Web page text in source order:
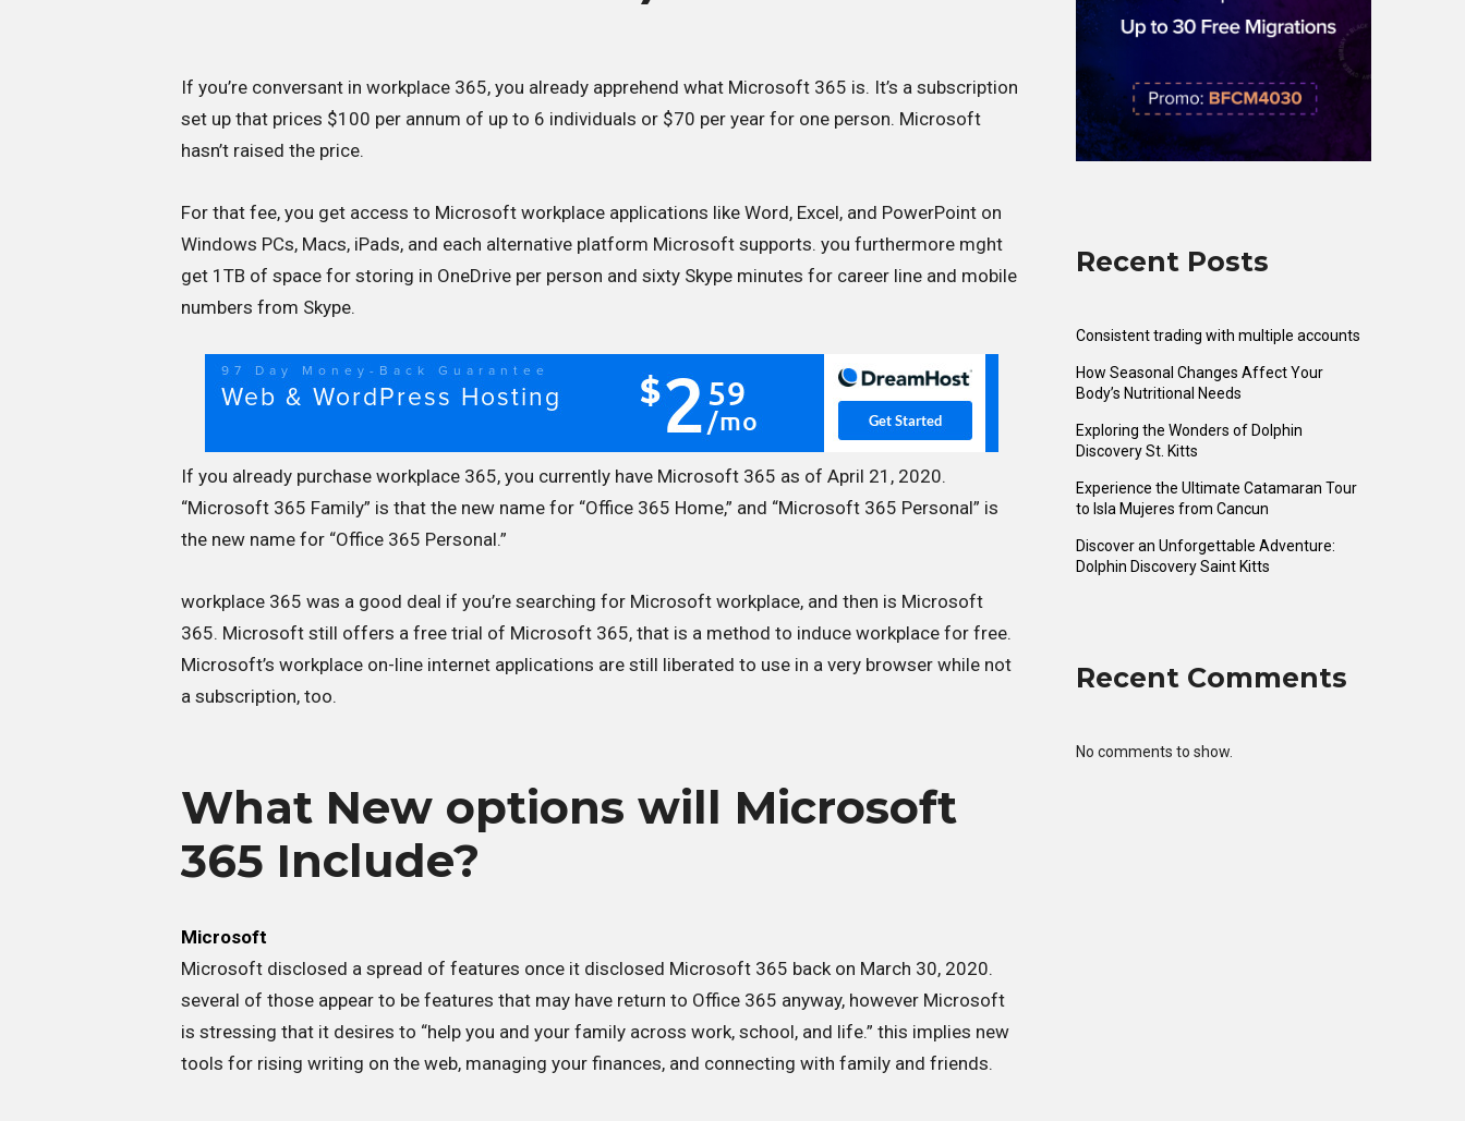
If you’re conversant in workplace 365, you already apprehend what Microsoft 365 is. It’s a subscription
set up that prices $100 per annum of up to 6 individuals or $70 per year for one person. Microsoft
hasn’t raised the price.
For that fee, you get access to Microsoft workplace applications like Word, Excel, and PowerPoint on
Windows PCs, Macs, iPads, and each alternative platform Microsoft supports. you furthermore mght
get 1TB of space for storing in OneDrive per person and sixty Skype minutes for career line and mobile
numbers from Skype.
If you already purchase workplace 365, you currently have Microsoft 365 as of April 21, 2020.
“Microsoft 365 Family” is that the new name for “Office 365 Home,” and “Microsoft 365 Personal” is
the new name for “Office 365 Personal.”
workplace 365 was a good deal if you’re searching for Microsoft workplace, and then is Microsoft
365. Microsoft still offers a free trial of Microsoft 365, that is a method to induce workplace for free.
Microsoft’s workplace on-line internet applications are still liberated to use in a very browser while not
a subscription, too.
What New options will Microsoft
365 Include?
Microsoft
Microsoft disclosed a spread of features once it disclosed Microsoft 365 back on March 30, 2020.
several of those appear to be features that may have return to Office 365 anyway, however Microsoft
is stressing that it desires to “help you and your family across work, school, and life.” this implies new
tools for rising writing on the web, managing your finances, and connecting with family and friends.
Recent Posts
Consistent trading with multiple accounts
How Seasonal Changes Affect Your
Body’s Nutritional Needs
Exploring the Wonders of Dolphin
Discovery St. Kitts
Experience the Ultimate Catamaran Tour
to Isla Mujeres from Cancun
Discover an Unforgettable Adventure:
Dolphin Discovery Saint Kitts
Recent Comments
No comments to show.